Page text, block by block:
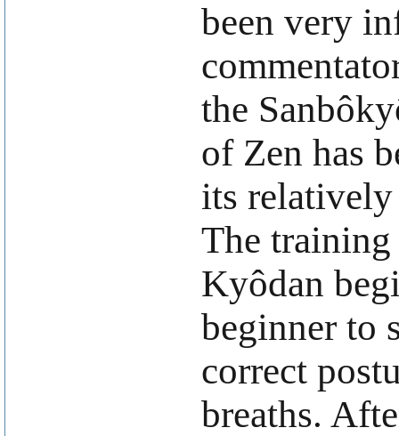
been very
the
of Zen has
its relatively
The training
Kyôdan
beginner to
correct
breaths.